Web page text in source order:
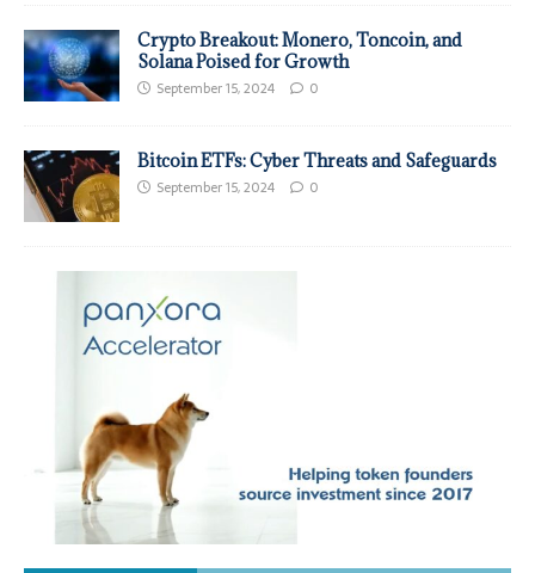
Crypto Breakout: Monero, Toncoin, and
Solana Poised for Growth
September 15, 2024 0
Bitcoin ETFs: Cyber Threats and Safeguards
September 15, 2024 0